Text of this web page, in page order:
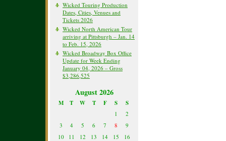
Wicked Touring Production
Dates, Cities, Venues and
Tickets 2026
Wicked North American Tour
arriving at Pittsburgh – Jan. 14
to Feb. 15, 2026
Wicked Broadway Box Office
Update for Week Ending
January 04, 2026 – Gross
$3,286,525
August 2026
M T W T F S S
1
2
3
4 5 6 7 8
9
10
11 12 13 14 15
16